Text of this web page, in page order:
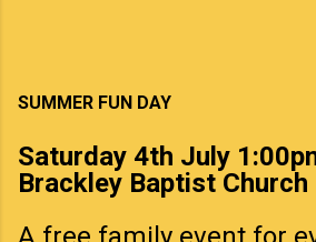
SUMMER FUN DAY
Saturday 4th July
Brackley Baptist Church